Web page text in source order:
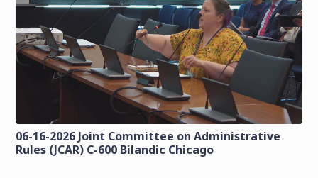
06-16-2026 Joint Committee on Administrative
Rules (JCAR) C-600 Bilandic Chicago